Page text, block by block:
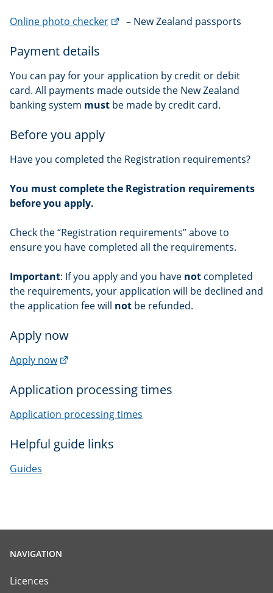
Online photo checker(external
– New Zealand passports
Payment details
You can pay for your application by credit or debit
card. All payments made outside the New Zealand
banking system must be made by credit card.
Before you apply
Have you completed the Registration requirements?
You must complete the Registration requirements
before you apply.
Check the “Registration requirements” above to
ensure you have completed all the requirements.
Important: If you apply and you have not completed
the requirements, your application will be declined and
the application fee will not be refunded.
Apply now
Apply now(external
Application processing times
Application processing times
Helpful guide links
Guides
NAVIGATION
Licences